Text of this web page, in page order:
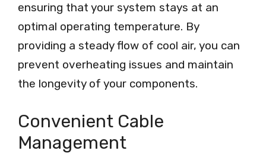
ensuring that your system stays at an
optimal operating temperature. By
providing a steady flow of cool air, you can
prevent overheating issues and maintain
the longevity of your components.
Convenient Cable
Management